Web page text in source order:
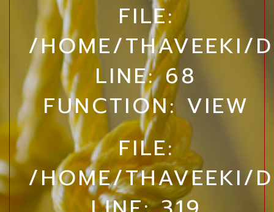
FILE:
/HOME/THAVEEKI/
LINE: 68
FUNCTION: VIEW
FILE:
/HOME/THAVEEKI/